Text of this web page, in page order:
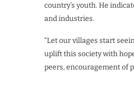
country’s youth. He
and industries.
“Let our villages start
uplift this society with
peers, encouragement of